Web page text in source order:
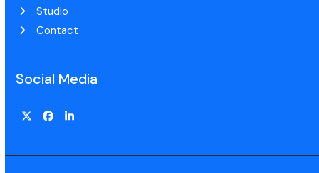
Studio
Contact
Social Media